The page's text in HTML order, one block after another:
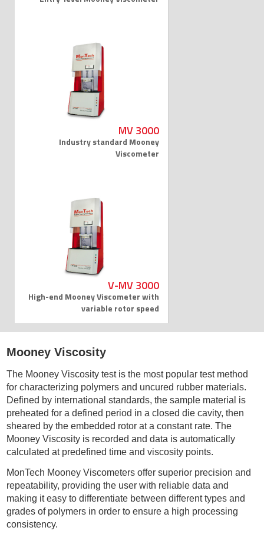
MV 3000
Industry standard Mooney
Viscometer
V-MV 3000
High-end Mooney Viscometer with
variable rotor speed
Mooney Viscosity
The Mooney Viscosity test is the most popular test method
for characterizing polymers and uncured rubber materials.
Defined by international standards, the sample material is
preheated for a defined period in a closed die cavity, then
sheared by the embedded rotor at a constant rate. The
Mooney Viscosity is recorded and data is automatically
calculated at predefined time and viscosity points.
MonTech Mooney Viscometers offer superior precision and
repeatability, providing the user with reliable data and
making it easy to differentiate between different types and
grades of polymers in order to ensure a high processing
consistency.